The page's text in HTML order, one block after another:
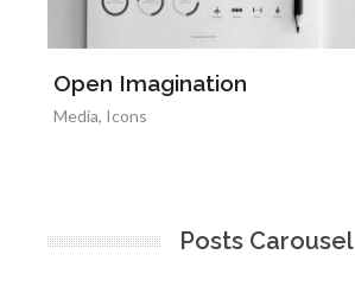
Open Imagination
Media, Icons
Posts Carousel